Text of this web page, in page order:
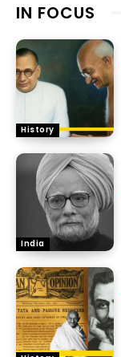
IN FOCUS
History
India